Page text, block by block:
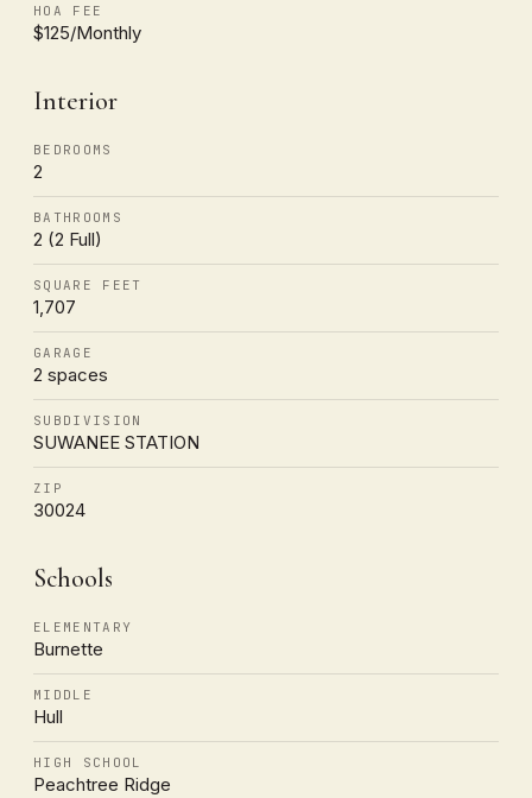
HOA FEE
$125/Monthly
Interior
BEDROOMS
2
BATHROOMS
2 (2 Full)
SQUARE FEET
1,707
GARAGE
2 spaces
SUBDIVISION
SUWANEE STATION
ZIP
30024
Schools
ELEMENTARY
Burnette
MIDDLE
Hull
HIGH SCHOOL
Peachtree Ridge